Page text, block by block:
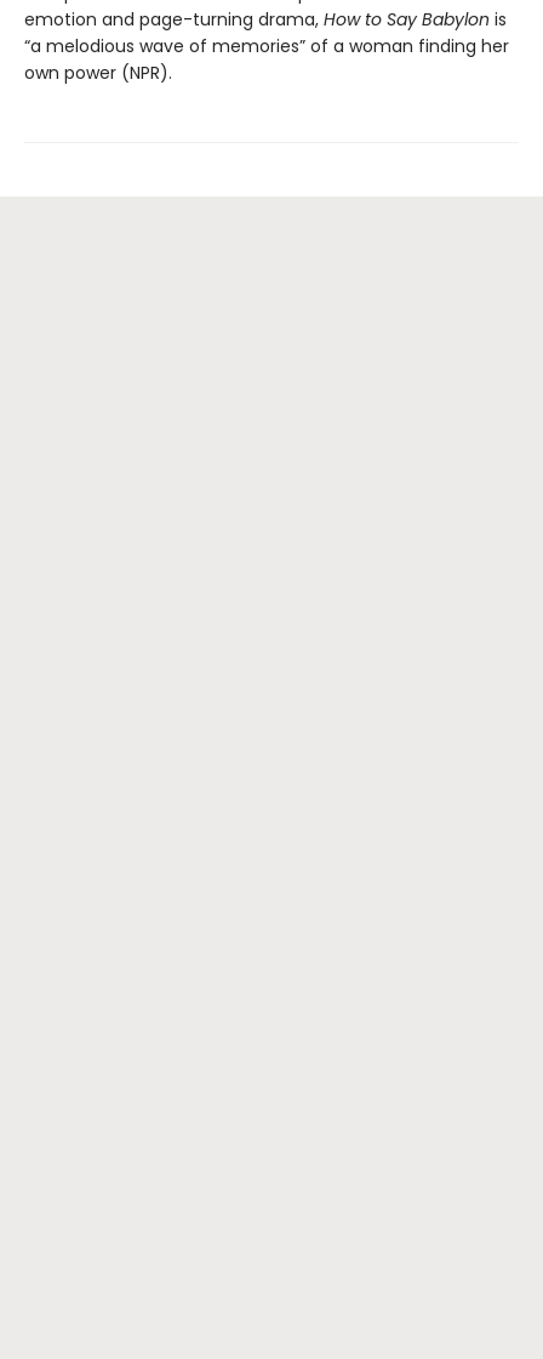
emotion and page-turning drama, How to Say Babylon is
“a melodious wave of memories” of a woman finding her
own power (NPR).